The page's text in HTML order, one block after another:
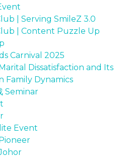
| Serving SmileZ 3.0
| Content Puzzle Up
Carnival 2025
Dissatisfaction and Its
Family Dynamics
Seminar
Event